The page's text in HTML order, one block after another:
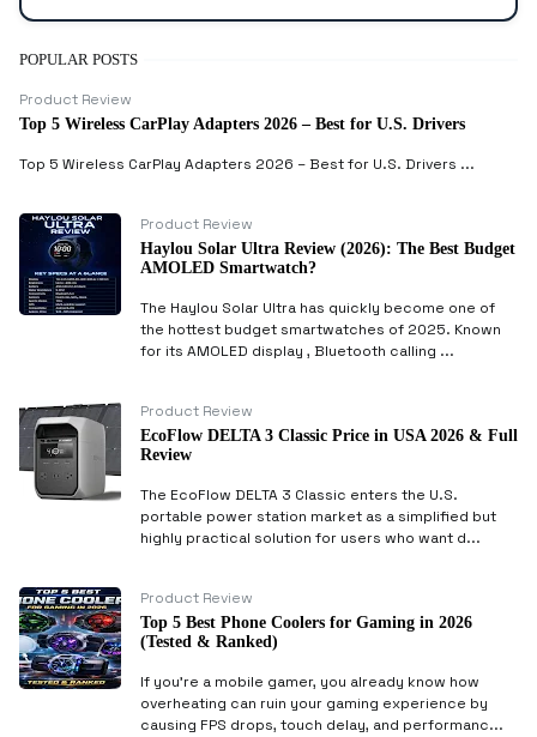
POPULAR POSTS
Product Review
Top 5 Wireless CarPlay Adapters 2026 – Best for U.S. Drivers
Top 5 Wireless CarPlay Adapters 2026 – Best for U.S. Drivers ...
Product Review
Haylou Solar Ultra Review (2026): The Best Budget
AMOLED Smartwatch?
The Haylou Solar Ultra has quickly become one of
the hottest budget smartwatches of 2025. Known
for its AMOLED display , Bluetooth calling ...
Product Review
EcoFlow DELTA 3 Classic Price in USA 2026 & Full
Review
The EcoFlow DELTA 3 Classic enters the U.S.
portable power station market as a simplified but
highly practical solution for users who want d...
Product Review
Top 5 Best Phone Coolers for Gaming in 2026
(Tested & Ranked)
If you’re a mobile gamer, you already know how
overheating can ruin your gaming experience by
causing FPS drops, touch delay, and performanc...